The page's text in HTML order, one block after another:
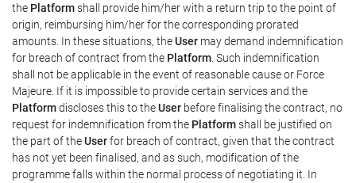
the Platformshall provide him/her with a return trip to the point of
origin, reimbursing him/her for the corresponding prorated
amounts. In these situations, theUser may demand indemnification
for breach of contract from the Platform . Such indemnification
shall not be applicable in the event of reasonable cause or Force
Majeure. If it is impossible to provide certain services and the
Platformdiscloses this to theUser before finalising the contract, no
request for indemnification from the Platformshall be justified on
the part of theUserfor breach of contract, given that the contract
has not yet been finalised, and as such, modification of the
programme falls within the normal process of negotiating it. In